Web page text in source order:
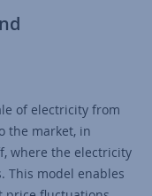
of electricity from
the market, in
where the electricity
This model enables